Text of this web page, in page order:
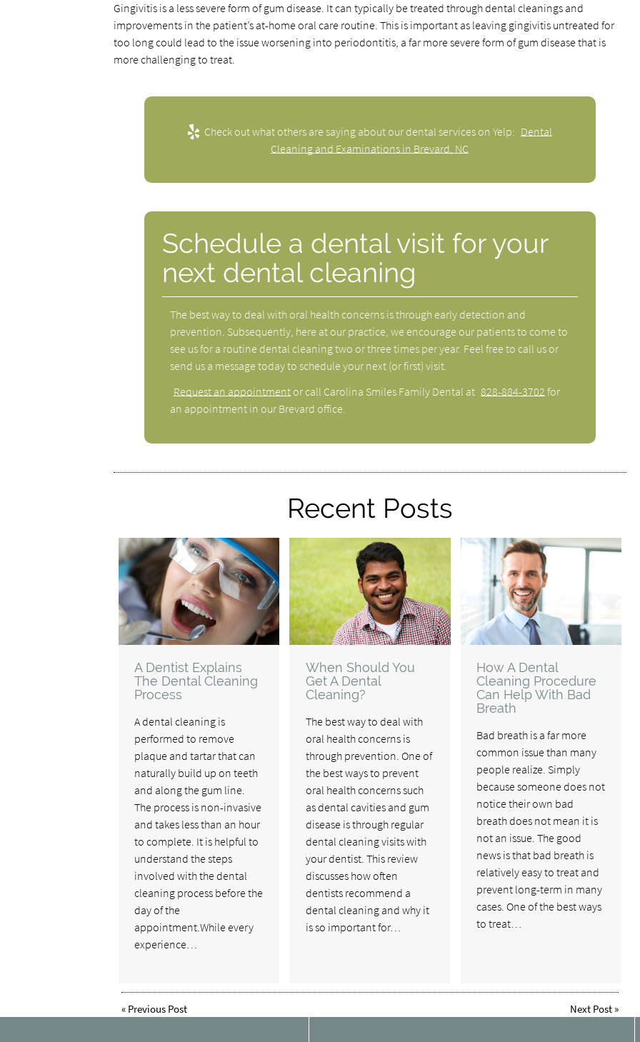
Gingivitis is a less severe form of gum disease. It can typically be treated through dental cleanings and
improvements in the patient’s at-home oral care routine. This is important as leaving gingivitis untreated for
too long could lead to the issue worsening into periodontitis, a far more severe form of gum disease that is
more challenging to treat.
Check out what others are saying about our dental services on Yelp: Dental
Cleaning and Examinations in Brevard, NC
Schedule a dental visit for your
next dental cleaning
The best way to deal with oral health concerns is through early detection and
prevention. Subsequently, here at our practice, we encourage our patients to come to
see us for a routine dental cleaning two or three times per year. Feel free to call us or
send us a message today to schedule your next (or first) visit.
Request an appointment or call Carolina Smiles Family Dental at 828-884-3702 for
an appointment in our Brevard office.
Recent Posts
A Dentist Explains
The Dental Cleaning
Process
A dental cleaning is
performed to remove
plaque and tartar that can
naturally build up on teeth
and along the gum line.
The process is non-invasive
and takes less than an hour
to complete. It is helpful to
understand the steps
involved with the dental
cleaning process before the
day of the
appointment.While every
experience…
When Should You
Get A Dental
Cleaning?
The best way to deal with
oral health concerns is
through prevention. One of
the best ways to prevent
oral health concerns such
as dental cavities and gum
disease is through regular
dental cleaning visits with
your dentist. This review
discusses how often
dentists recommend a
dental cleaning and why it
is so important for…
How A Dental
Cleaning Procedure
Can Help With Bad
Breath
Bad breath is a far more
common issue than many
people realize. Simply
because someone does not
notice their own bad
breath does not mean it is
not an issue. The good
news is that bad breath is
relatively easy to treat and
prevent long-term in many
cases. One of the best ways
to treat…
« Previous Post Next Post »